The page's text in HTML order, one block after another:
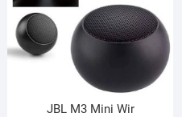
JBL M3 Mini Wir